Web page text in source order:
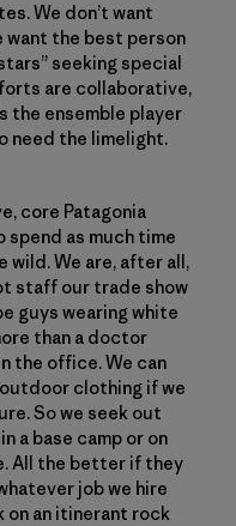
We don’t want
want the best person
seeking special
are collaborative,
the ensemble player
need the limelight.
core Patagonia
as much time
wild. We are, after all,
staff our trade show
guys wearing white
than a doctor
the office. We can
clothing if we
So we seek out
a base camp or on
All the better if they
job we hire
on an itinerant rock